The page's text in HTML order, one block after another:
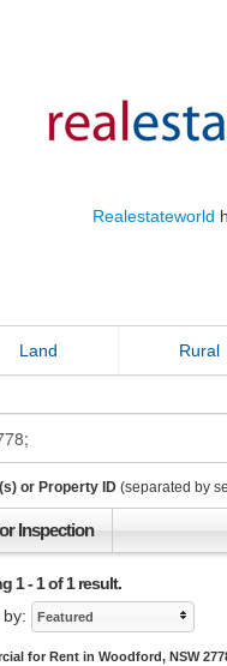
Realestateworld
Land Rural
or Property ID (separated by
Inspection
1 - 1 of 1 result.
Featured
for Rent in Woodford, NSW